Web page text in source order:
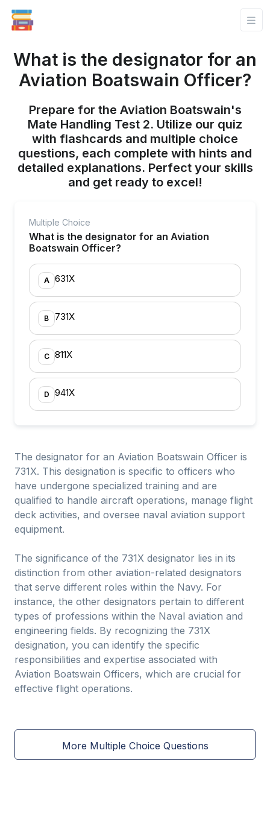
What is the designator for an
Aviation Boatswain Officer?
Prepare for the Aviation Boatswain's
Mate Handling Test 2. Utilize our quiz
with flashcards and multiple choice
questions, each complete with hints and
detailed explanations. Perfect your skills
and get ready to excel!
Multiple Choice
What is the designator for an Aviation
Boatswain Officer?
A 631X
B 731X
C 811X
D 941X
The designator for an Aviation Boatswain Officer is
731X. This designation is specific to officers who
have undergone specialized training and are
qualified to handle aircraft operations, manage flight
deck activities, and oversee naval aviation support
equipment.
The significance of the 731X designator lies in its
distinction from other aviation-related designators
that serve different roles within the Navy. For
instance, the other designators pertain to different
types of professions within the Naval aviation and
engineering fields. By recognizing the 731X
designation, you can identify the specific
responsibilities and expertise associated with
Aviation Boatswain Officers, which are crucial for
effective flight operations.
More Multiple Choice Questions